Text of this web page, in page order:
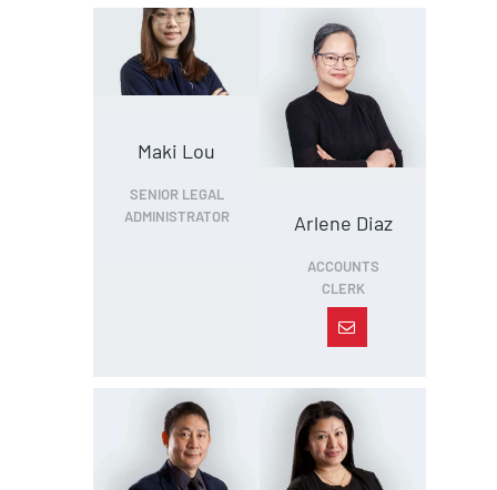
Maki Lou
SENIOR LEGAL
ADMINISTRATOR
Arlene Diaz
ACCOUNTS
CLERK